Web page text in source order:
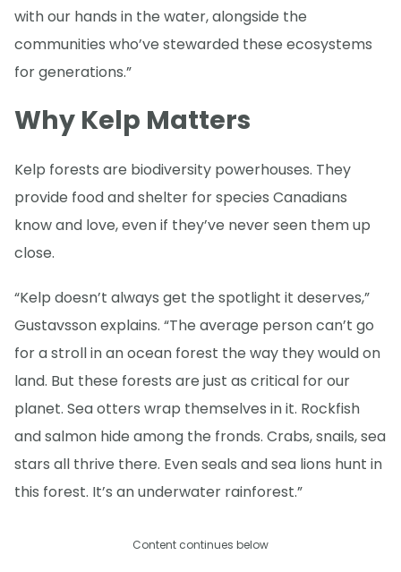
with our hands in the water, alongside the
communities who’ve stewarded these ecosystems
for generations.”
Why Kelp Matters
Kelp forests are biodiversity powerhouses. They
provide food and shelter for species Canadians
know and love, even if they’ve never seen them up
close.
“Kelp doesn’t always get the spotlight it deserves,”
Gustavsson explains. “The average person can’t go
for a stroll in an ocean forest the way they would on
land. But these forests are just as critical for our
planet. Sea otters wrap themselves in it. Rockfish
and salmon hide among the fronds. Crabs, snails, sea
stars all thrive there. Even seals and sea lions hunt in
this forest. It’s an underwater rainforest.”
Content continues below